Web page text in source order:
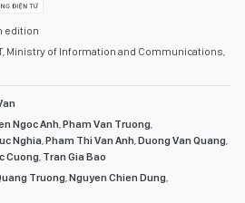
edition
Ministry of Information and Communications,
Ngoc Anh,Pham Van Truong,
Nghia,Pham Thi Van Anh,Duong Van Quang,
Cuong, Tran Gia Bao
Truong,Nguyen Chien Dung,